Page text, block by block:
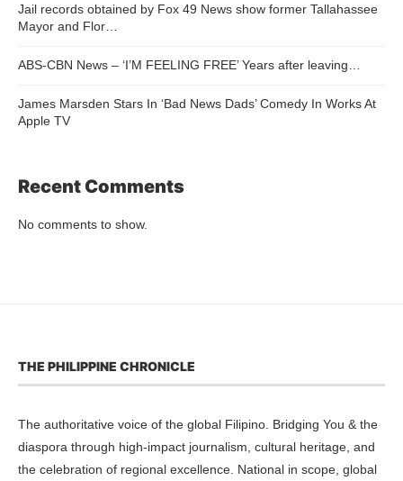
Jail records obtained by Fox 49 News show former Tallahassee
Mayor and Flor…
ABS-CBN News – ‘I’M FEELING FREE’ Years after leaving…
James Marsden Stars In ‘Bad News Dads’ Comedy In Works At
Apple TV
Recent Comments
No comments to show.
THE PHILIPPINE CHRONICLE
The authoritative voice of the global Filipino. Bridging You & the
diaspora through high-impact journalism, cultural heritage, and
the celebration of regional excellence. National in scope, global